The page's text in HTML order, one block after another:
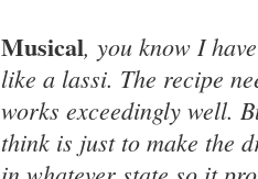
Musical, you know I
like a lassi. The recipe
works exceedingly well.
think is just to make the